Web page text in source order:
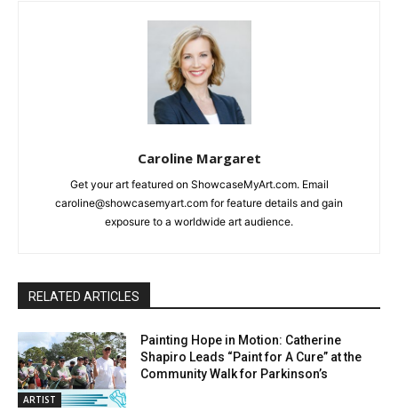
Caroline Margaret
Get your art featured on ShowcaseMyArt.com. Email
caroline@showcasemyart.com for feature details and gain
exposure to a worldwide art audience.
RELATED ARTICLES
ARTIST
Painting Hope in Motion: Catherine
Shapiro Leads “Paint for A Cure” at the
Community Walk for Parkinson’s